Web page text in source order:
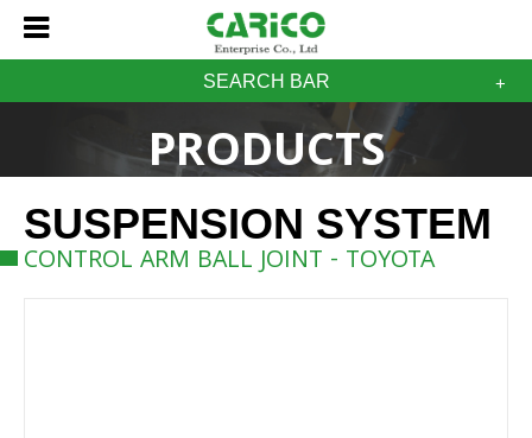
SEARCH BAR
PRODUCTS
SUSPENSION SYSTEM
CONTROL ARM BALL JOINT - TOYOTA